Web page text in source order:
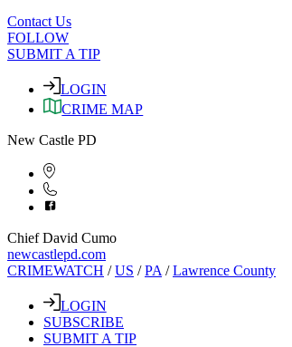
Contact Us
FOLLOW
SUBMIT A TIP
LOGIN
CRIME MAP
New Castle PD
Chief David Cumo
newcastlepd.com
CRIMEWATCH /US /PA /Lawrence County
LOGIN
SUBSCRIBE
SUBMIT A TIP